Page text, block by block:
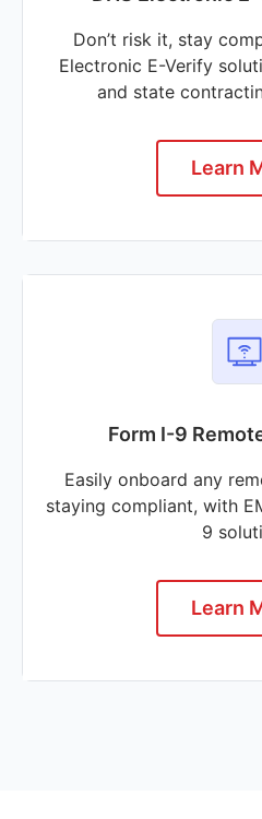
Don’t risk it, stay
Electronic E-Verify
and state
Learn
Form I-9
Easily onboard any
staying compliant, with
9
Learn